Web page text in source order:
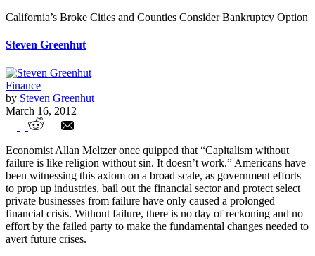
California’s Broke Cities and Counties Consider Bankruptcy Option
Steven Greenhut
Finance
by Steven Greenhut
March 16, 2012
California’s Broke Cities and Counties
Consider Bankruptcy Option
Economist Allan Meltzer once quipped that “Capitalism without
failure is like religion without sin. It doesn’t work.” Americans have
been witnessing this axiom on a broad scale, as government efforts
to prop up industries, bail out the financial sector and protect select
private businesses from failure have only caused a prolonged
financial crisis. Without failure, there is no day of reckoning and no
effort by the failed party to make the fundamental changes needed to
avert future crises.